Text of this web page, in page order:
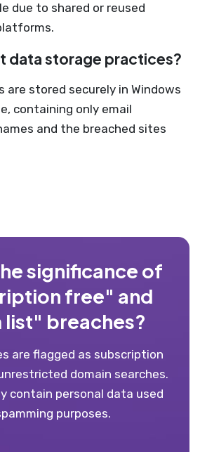
due to shared or reused
data storage practices?
are stored securely in Windows
containing only email
and the breached sites
significance of
free" and
list" breaches?
are flagged as subscription
domain searches.
contain personal data used
purposes.